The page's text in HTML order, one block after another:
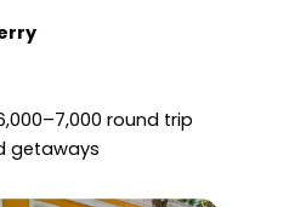
round trip
getaways